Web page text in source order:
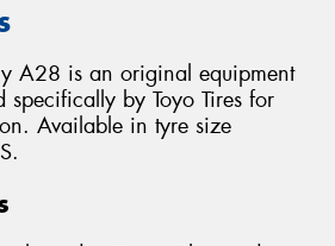
A28 is an original equipment
specifically by Toyo Tires for
Available in tyre size